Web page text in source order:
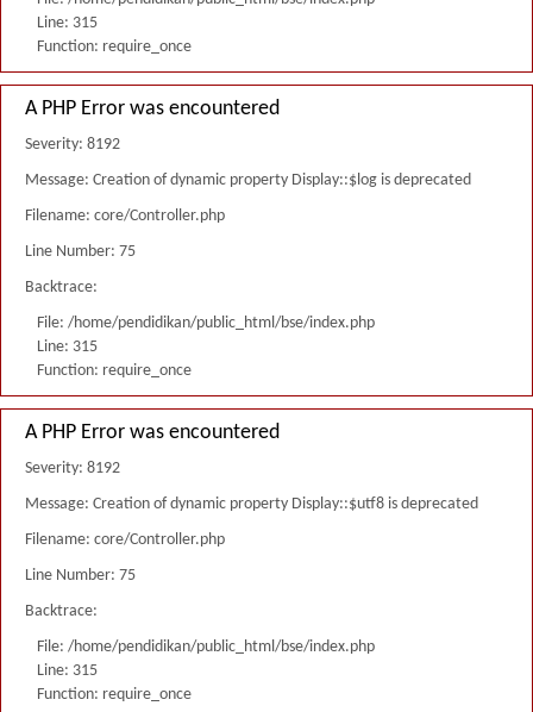
Line: 315
Function: require_once
A PHP Error was encountered
Severity: 8192
Message: Creation of dynamic property Display::$log is deprecated
Filename: core/Controller.php
Line Number: 75
Backtrace:
File: /home/pendidikan/public_html/bse/index.php
Line: 315
Function: require_once
A PHP Error was encountered
Severity: 8192
Message: Creation of dynamic property Display::$utf8 is deprecated
Filename: core/Controller.php
Line Number: 75
Backtrace:
File: /home/pendidikan/public_html/bse/index.php
Line: 315
Function: require_once